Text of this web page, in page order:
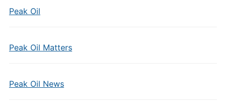
Peak Oil
Peak Oil Matters
Peak Oil News